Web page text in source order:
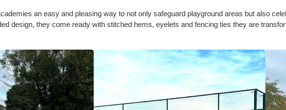
an easy and pleasing way to not only safeguard playground areas but also
design, they come ready with stitched hems, eyelets and fencing ties they are